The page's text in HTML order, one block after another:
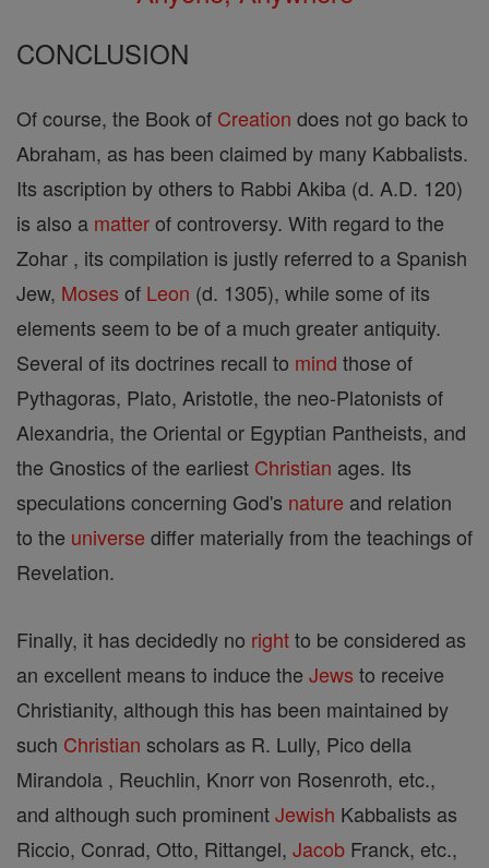
CONCLUSION
Of course, the Book of Creation does not go back to
Abraham, as has been claimed by many Kabbalists.
Its ascription by others to Rabbi Akiba (d. A.D. 120)
is also a matterof controversy. With regard to the
Zohar , its compilation is justly referred to a Spanish
Jew, Moses of Leon (d. 1305), while some of its
elements seem to be of a much greater antiquity.
Several of its doctrines recall to mind those of
Pythagoras, Plato, Aristotle, the neo-Platonists of
Alexandria, the Oriental or Egyptian Pantheists, and
the Gnostics of the earliest Christian ages. Its
speculations concerning God's nature and relation
to the universe differ materially from the teachings of
Revelation.
Finally, it has decidedly no rightto be considered as
an excellent means to induce the Jews to receive
Christianity, although this has been maintained by
such Christian scholars as R. Lully, Pico della
Mirandola , Reuchlin, Knorr von Rosenroth, etc.,
and although such prominentJewish Kabbalists as
Riccio, Conrad, Otto, Rittangel, Jacob Franck, etc.,